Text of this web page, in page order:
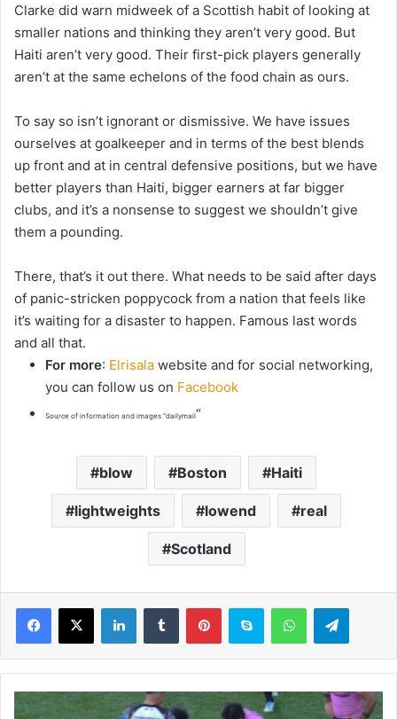
Clarke did warn midweek of a Scottish habit of looking at
smaller nations and thinking they aren’t very good. But
Haiti aren’t very good. Their first-pick players generally
aren’t at the same echelons of the food chain as ours.
To say so isn’t ignorant or dismissive. We have issues
ourselves at goalkeeper and in terms of the best blends
up front and at in central defensive positions, but we have
better players than Haiti, bigger earners at far bigger
clubs, and it’s a nonsense to suggest we shouldn’t give
them a pounding.
There, that’s it out there. What needs to be said after days
of panic-stricken poppycock from a nation that feels like
it’s waiting for a disaster to happen. Famous last words
and all that.
For more: Elrisala website and for social networking,
you can follow us on Facebook
Source of information and images “dailymail“
blow Boston Haiti
lightweights lowend real
Scotland